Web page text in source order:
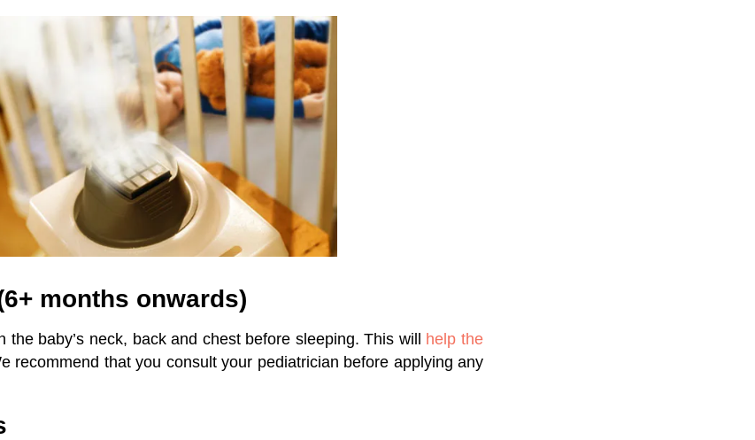
months onwards)
the baby’s neck, back and chest before sleeping. This will help the
recommend that you consult your pediatrician before applying any